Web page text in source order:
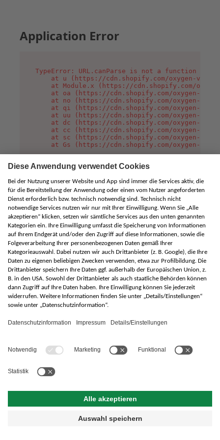
Application Error
TypeError: URL.canParse is not a function
at u (https://cdn.shopify.com/oxygen-v2/
at Module.x (https://cdn.shopify.com/
at oa (https://cdn.shopify.com/oxygen-v2/
at no (https://cdn.shopify.com/oxygen-v2/
at qi (https://cdn.shopify.com/oxygen-v2/
at uu (https://cdn.shopify.com/oxygen-v2/
at dc (https://cdn.shopify.com/oxygen-v2/
at cc (https://cdn.shopify.com/oxygen-v2/
at sc (https://cdn.shopify.com/oxygen-v2/
at Gs (https://cdn.shopify.com/oxygen-v2/